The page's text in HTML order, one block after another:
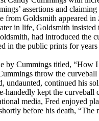
assertions and
from Goldsmith appeared in
in life, Goldsmith
had introduced the
in the public prints for
by Cummings titled, “How
throw the
undaunted, continued his
kept the
media, Fred enjoyed
before his death, “The